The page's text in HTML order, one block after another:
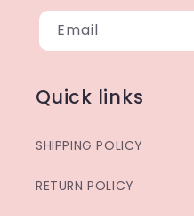
Email
Quick links
SHIPPING POLICY
RETURN POLICY